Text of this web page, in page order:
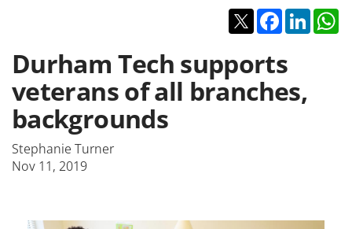
TwitterFacebook
Durham Tech supports
veterans of all branches,
backgrounds
Stephanie Turner
Nov 11, 2019